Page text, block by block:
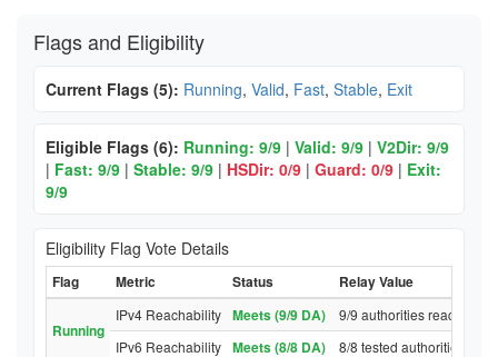
Flags and Eligibility
Current Flags (5): Running, Valid, Fast, Stable, Exit
Eligible Flags (6): Running: 9/9 | Valid: 9/9 | V2Dir: 9/9
| Fast: 9/9 | Stable: 9/9 | HSDir: 0/9 | Guard: 0/9 | Exit:
9/9
Eligibility Flag Vote Details
Flag Metric Status Relay Value
Running
IPv4 Reachability Meets (9/9 DA)
9/9 authorities reached
IPv6 Reachability Meets (8/8 DA) 8/8 tested authorities